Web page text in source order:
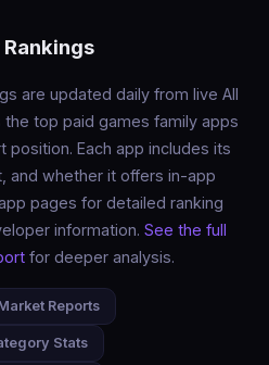
are updated daily from live All
top paid games family apps
Each app includes its
and whether it offers in-app
pages for detailed ranking
information. See the full
for deeper analysis.
Reports
Stats